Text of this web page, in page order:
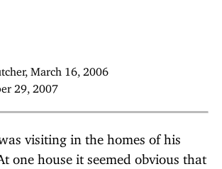
March 16, 2006
29, 2007
visiting in the homes of his
one house it seemed obvious that